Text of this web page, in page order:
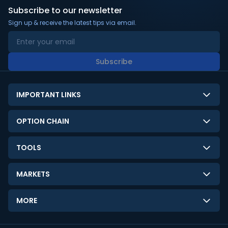
Subscribe to our newsletter
Sign up & receive the latest tips via email.
Subscribe
IMPORTANT LINKS
About Us
Contact Us
Disclaimer
Limitation of Liability
Terms and Conditions
OPTION CHAIN
NSE Option Chain
BSE Option Chain
Commodities Option Chain
TOOLS
LTP Calculator
Option Pricing Calculator
Stock Screener
MARKETS
GIFT Nifty
India VIX
MORE